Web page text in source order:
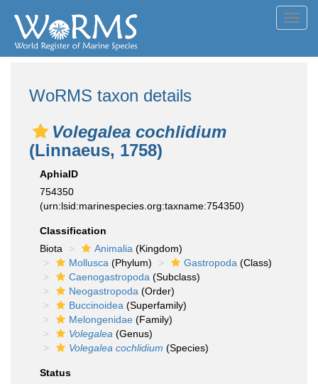
WoRMS taxon details
Volegalea cochlidium
(Linnaeus, 1758)
AphiaID
754350
(urn:lsid:marinespecies.org:taxname:754350)
Classification
Biota
Animalia (Kingdom)
Mollusca (Phylum) Gastropoda (Class)
Caenogastropoda (Subclass)
Neogastropoda (Order)
Buccinoidea (Superfamily)
Melongenidae (Family)
Volegalea (Genus)
Volegalea cochlidium (Species)
Status